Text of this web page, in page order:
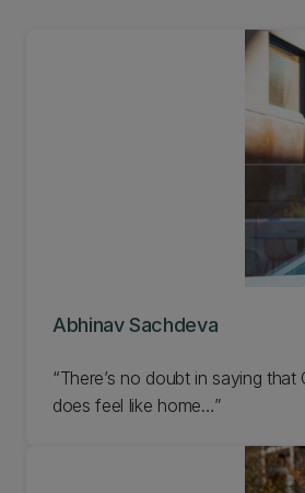
Abhinav Sachdeva
“There’s no doubt in saying that
does feel like home…”